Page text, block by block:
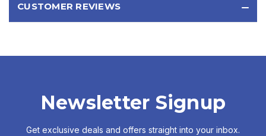
CUSTOMER REVIEWS
Newsletter Signup
Get exclusive deals and offers straight into your inbox.